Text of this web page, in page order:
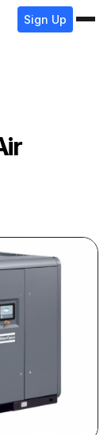
Sign Up